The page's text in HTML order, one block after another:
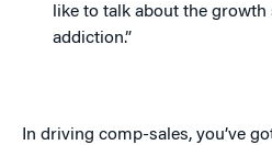
like to talk about the growth
addiction.”
In driving comp-sales, you’ve